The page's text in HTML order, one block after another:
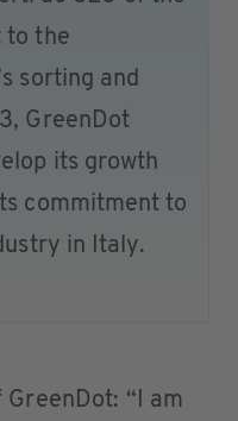
to the
sorting and
GreenDot
its growth
commitment to
in Italy.
GreenDot: “I am